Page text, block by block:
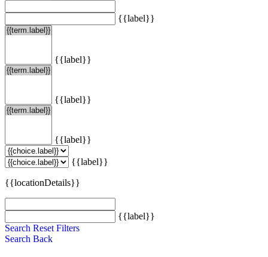
{{label}}
{{label}}
{{label}}
{{label}}
{{label}}
{{locationDetails}}
{{label}}
Search Reset Filters
Search Back